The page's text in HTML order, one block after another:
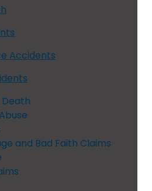
Accidents
and Bad Faith Claims